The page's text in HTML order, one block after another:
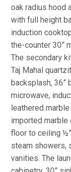
oak radius hood
with full height
induction
the-counter 30”
The secondary
Taj Mahal
backsplash, 36”
microwave,
leathered
imported marble
floor to ceiling
steam showers,
vanities. The